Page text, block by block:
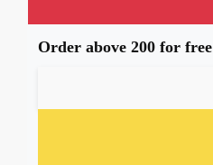
Order above 200 for